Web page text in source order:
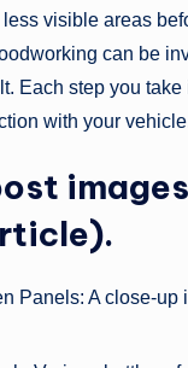
visible areas
can be
Each step you
with your
Panels: A close-